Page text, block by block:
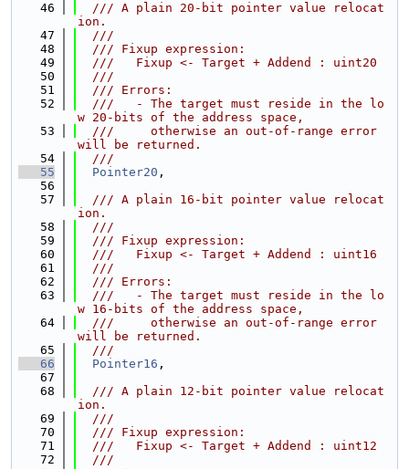
   46
  /// A plain 20-bit pointer value relocat
ion.
   47
  ///
   48
  /// Fixup expression:
   49
  ///   Fixup <- Target + Addend : uint20
   50
  ///
   51
  /// Errors:
   52
  ///   - The target must reside in the lo
w 20-bits of the address space,
   53
  ///     otherwise an out-of-range error
will be returned.
   54
  ///
   55
Pointer20 ,
   56
   57
  /// A plain 16-bit pointer value relocat
ion.
   58
  ///
   59
  /// Fixup expression:
   60
  ///   Fixup <- Target + Addend : uint16
   61
  ///
   62
  /// Errors:
   63
  ///   - The target must reside in the lo
w 16-bits of the address space,
   64
  ///     otherwise an out-of-range error
will be returned.
   65
  ///
   66
Pointer16 ,
   67
   68
  /// A plain 12-bit pointer value relocat
ion.
   69
  ///
   70
  /// Fixup expression:
   71
  ///   Fixup <- Target + Addend : uint12
   72
  ///